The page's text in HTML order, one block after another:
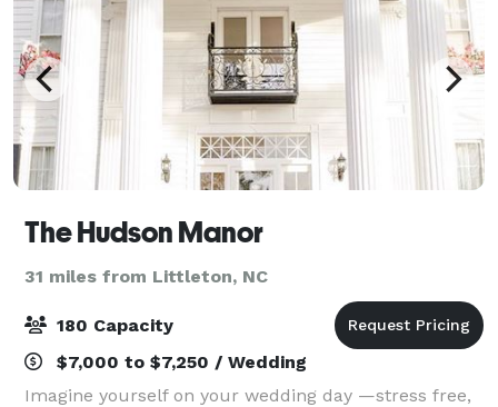
The Hudson Manor
31 miles from Littleton, NC
180 Capacity
$7,000 to $7,250 / Wedding
Imagine yourself on your wedding day —stress free,